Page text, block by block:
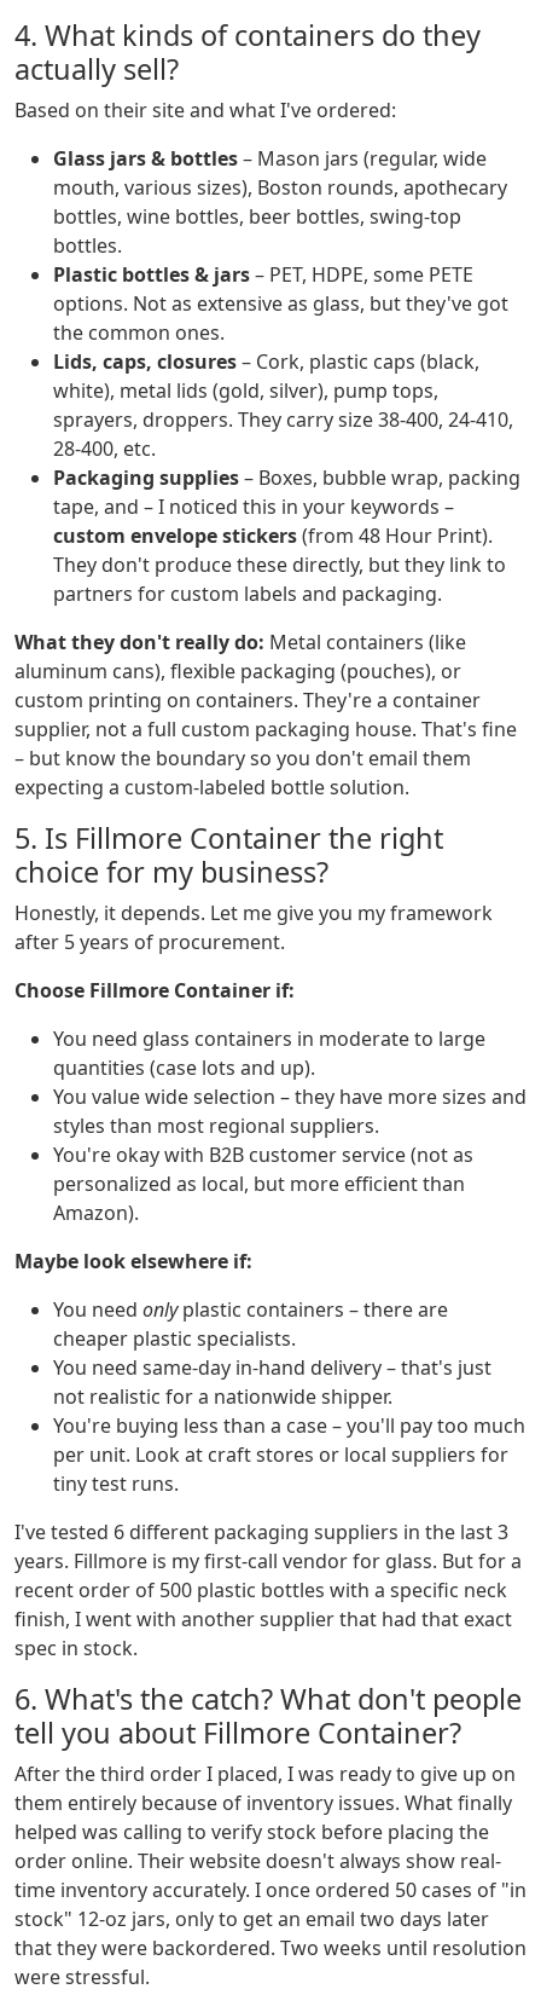
4. What kinds of containers do they
actually sell?
Based on their site and what I've ordered:
Glass jars & bottles– Mason jars (regular, wide
mouth, various sizes), Boston rounds, apothecary
bottles, wine bottles, beer bottles, swing-top
bottles.
Plastic bottles & jars– PET, HDPE, some PETE
options. Not as extensive as glass, but they've got
the common ones.
Lids, caps, closures– Cork, plastic caps (black,
white), metal lids (gold, silver), pump tops,
sprayers, droppers. They carry size 38-400, 24-410,
28-400, etc.
Packaging supplies– Boxes, bubble wrap, packing
tape, and – I noticed this in your keywords –
custom envelope stickers(from 48 Hour Print).
They don't produce these directly, but they link to
partners for custom labels and packaging.
What they don't really do: Metal containers (like
aluminum cans), flexible packaging (pouches), or
custom printing on containers. They're a container
supplier, not a full custom packaging house. That's fine
– but know the boundary so you don't email them
expecting a custom-labeled bottle solution.
5. Is Fillmore Container the right
choice for my business?
Honestly, it depends. Let me give you my framework
after 5 years of procurement.
Choose Fillmore Container if:
You need glass containers in moderate to large
quantities (case lots and up).
You value wide selection – they have more sizes and
styles than most regional suppliers.
You're okay with B2B customer service (not as
personalized as local, but more efficient than
Amazon).
Maybe look elsewhere if:
You need onlyplastic containers – there are
cheaper plastic specialists.
You need same-day in-hand delivery – that's just
not realistic for a nationwide shipper.
You're buying less than a case – you'll pay too much
per unit. Look at craft stores or local suppliers for
tiny test runs.
I've tested 6 different packaging suppliers in the last 3
years. Fillmore is my first-call vendor for glass. But for a
recent order of 500 plastic bottles with a specific neck
finish, I went with another supplier that had that exact
spec in stock.
6. What's the catch? What don't people
tell you about Fillmore Container?
After the third order I placed, I was ready to give up on
them entirely because of inventory issues. What finally
helped was calling to verify stock before placing the
order online. Their website doesn't always show real-
time inventory accurately. I once ordered 50 cases of "in
stock" 12-oz jars, only to get an email two days later
that they were backordered. Two weeks until resolution
were stressful.